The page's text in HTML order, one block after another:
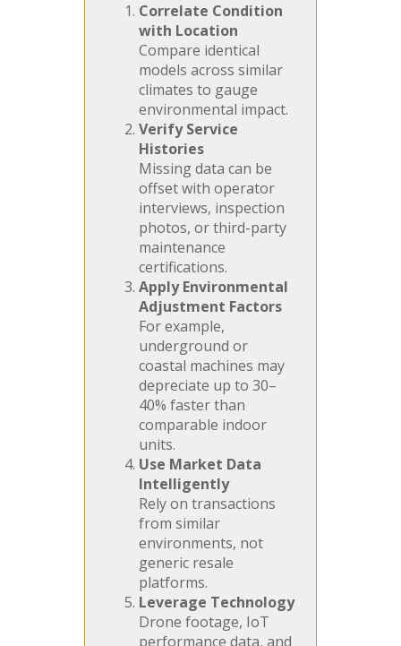
Correlate Condition
with Location
Compare identical
models across similar
climates to gauge
environmental impact.
Verify Service
Histories
Missing data can be
offset with operator
interviews, inspection
photos, or third-party
maintenance
certifications.
Apply Environmental
Adjustment Factors
For example,
underground or
coastal machines may
depreciate up to 30–
40% faster than
comparable indoor
units.
Use Market Data
Intelligently
Rely on transactions
from similar
environments, not
generic resale
platforms.
Leverage Technology
Drone footage, IoT
performance data, and